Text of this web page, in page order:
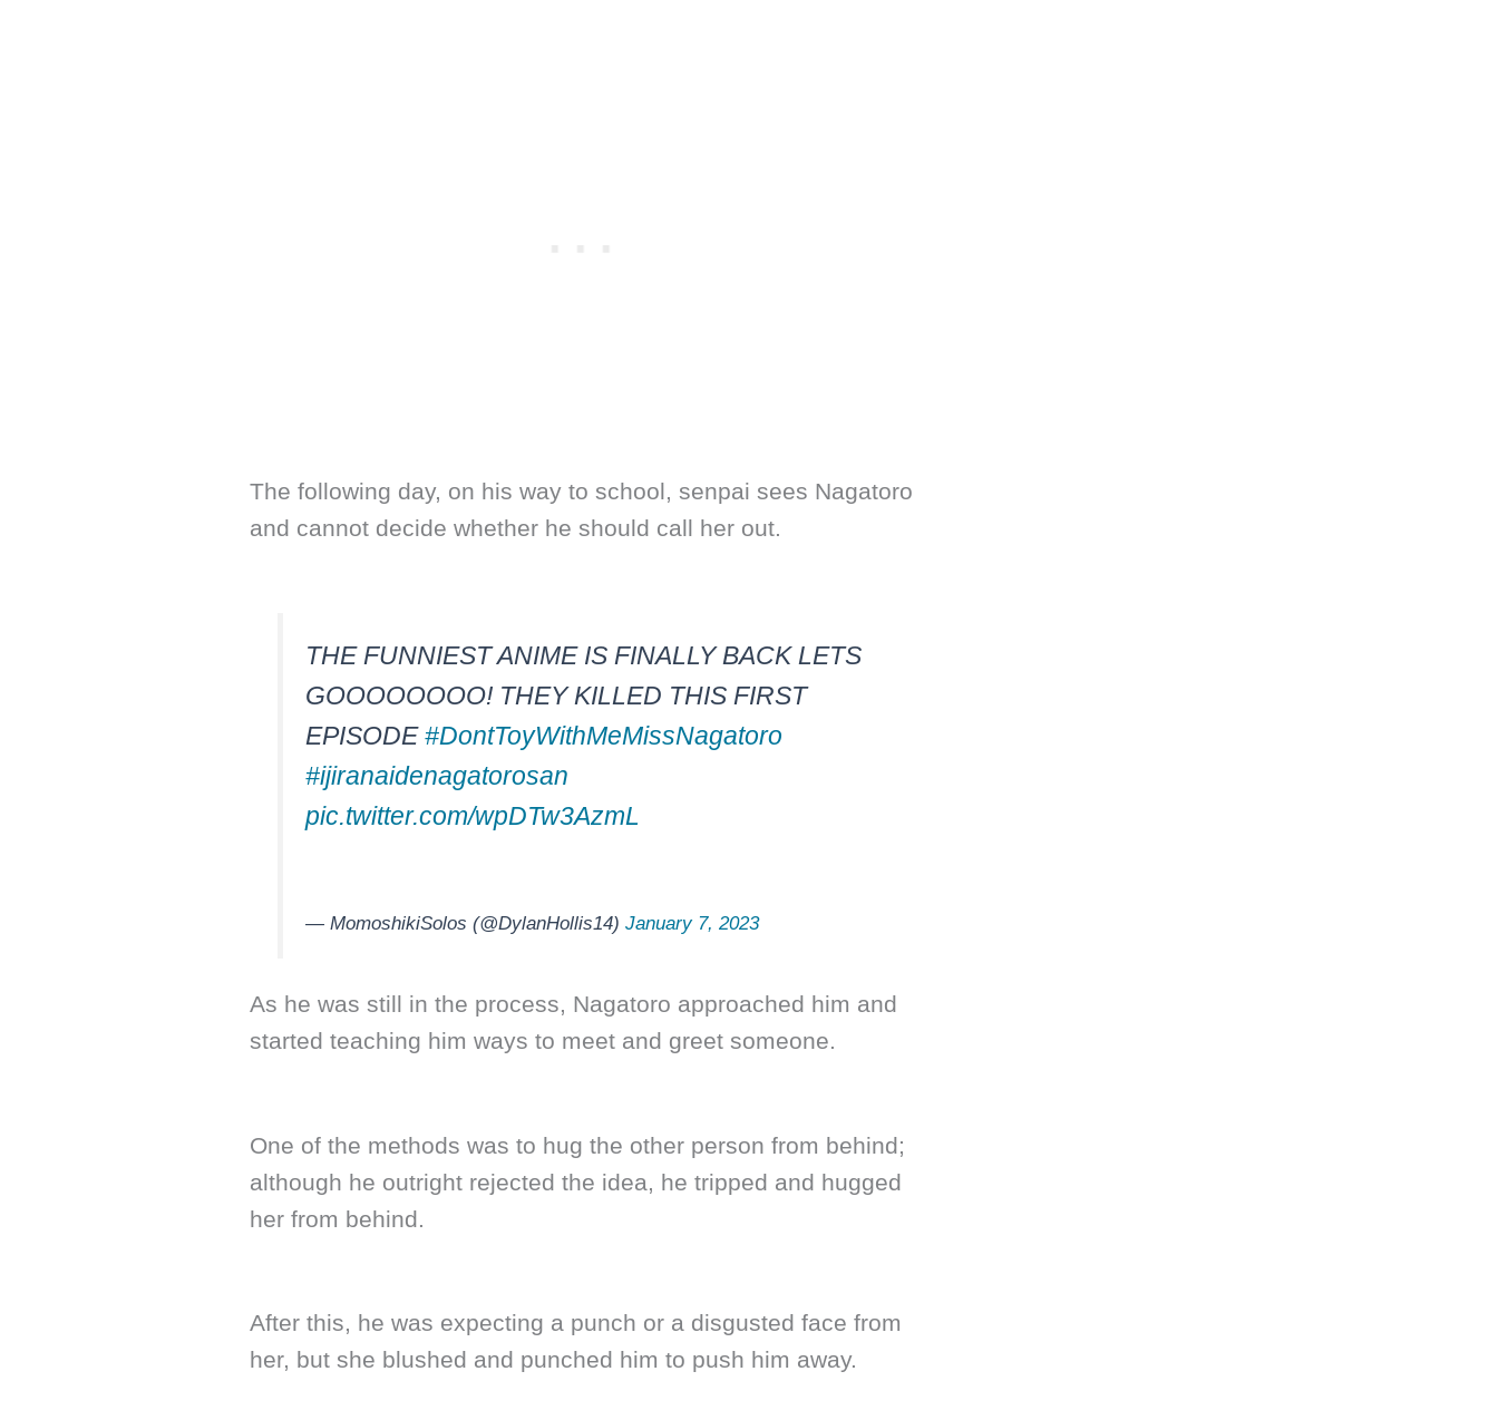
The following day, on his way to school, senpai sees Nagatoro
and cannot decide whether he should call her out.
THE FUNNIEST ANIME IS FINALLY BACK LETS
GOOOOOOOO! THEY KILLED THIS FIRST
EPISODE#DontToyWithMeMissNagatoro
#ijiranaidenagatorosan
pic.twitter.com/wpDTw3AzmL
— MomoshikiSolos (@DylanHollis14) January 7, 2023
As he was still in the process, Nagatoro approached him and
started teaching him ways to meet and greet someone.
One of the methods was to hug the other person from behind;
although he outright rejected the idea, he tripped and hugged
her from behind.
After this, he was expecting a punch or a disgusted face from
her, but she blushed and punched him to push him away.